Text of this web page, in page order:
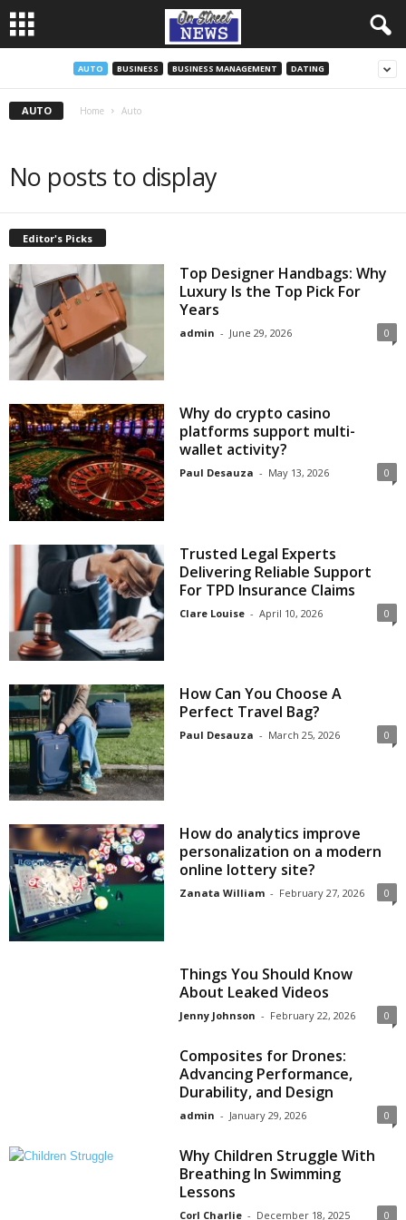
AUTO BUSINESS BUSINESS MANAGEMENT DATING
AUTO Home Auto
No posts to display
Editor's Picks
Top Designer Handbags: Why
Luxury Is the Top Pick For
Years
admin - June 29, 2026 0
Why do crypto casino
platforms support multi-
wallet activity?
Paul Desauza - May 13, 2026 0
Trusted Legal Experts
Delivering Reliable Support
For TPD Insurance Claims
Clare Louise - April 10, 2026 0
How Can You Choose A
Perfect Travel Bag?
Paul Desauza - March 25, 2026 0
How do analytics improve
personalization on a modern
online lottery site?
Zanata William - February 27, 2026 0
Things You Should Know
About Leaked Videos
Jenny Johnson - February 22, 2026 0
Composites for Drones:
Advancing Performance,
Durability, and Design
admin - January 29, 2026 0
Why Children Struggle With
Breathing In Swimming
Lessons
Corl Charlie - December 18, 2025 0